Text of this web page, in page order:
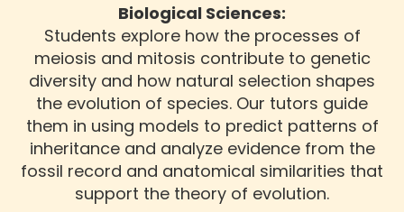
Biological Sciences:
Students explore how the processes of
meiosis and mitosis contribute to genetic
diversity and how natural selection shapes
the evolution of species. Our tutors guide
them in using models to predict patterns of
inheritance and analyze evidence from the
fossil record and anatomical similarities that
support the theory of evolution.